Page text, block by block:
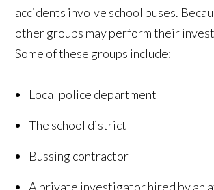
accidents involve school buses.
other groups may perform their
Some of these groups include:
Local police department
The school district
Bussing contractor
A private investigator hired by an